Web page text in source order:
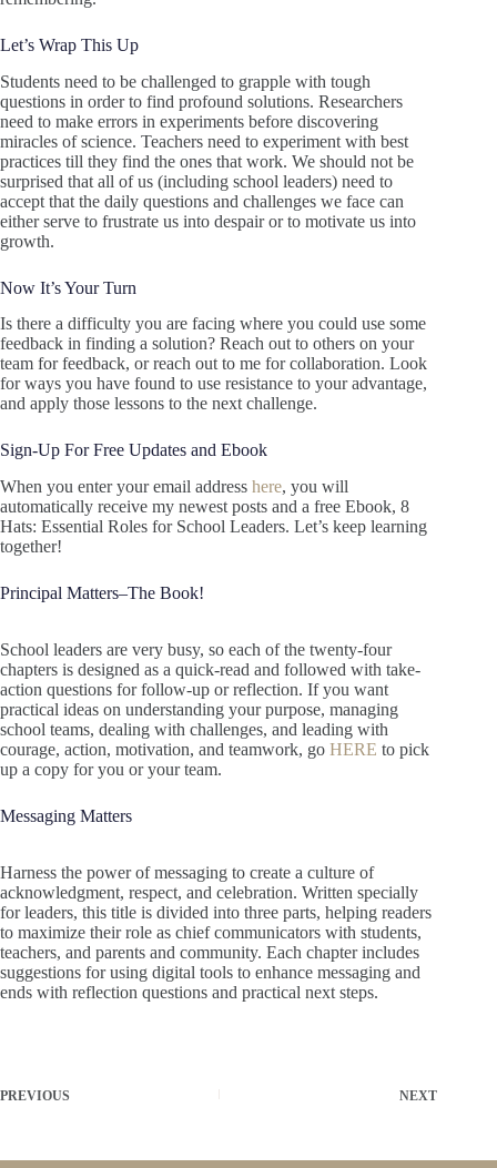
Let’s Wrap This Up
Students need to be challenged to grapple with tough
questions in order to find profound solutions. Researchers
need to make errors in experiments before discovering
miracles of science. Teachers need to experiment with best
practices till they find the ones that work. We should not be
surprised that all of us (including school leaders) need to
accept that the daily questions and challenges we face can
either serve to frustrate us into despair or to motivate us into
growth.
Now It’s Your Turn
Is there a difficulty you are facing where you could use some
feedback in finding a solution? Reach out to others on your
team for feedback, or reach out to me for collaboration. Look
for ways you have found to use resistance to your advantage,
and apply those lessons to the next challenge.
Sign-Up For Free Updates and Ebook
When you enter your email address here, you will
automatically receive my newest posts and a free Ebook, 8
Hats: Essential Roles for School Leaders. Let’s keep learning
together!
Principal Matters–The Book!
School leaders are very busy, so each of the twenty-four
chapters is designed as a quick-read and followed with take-
action questions for follow-up or reflection. If you want
practical ideas on understanding your purpose, managing
school teams, dealing with challenges, and leading with
courage, action, motivation, and teamwork, go HERE to pick
up a copy for you or your team.
Messaging Matters
Harness the power of messaging to create a culture of
acknowledgment, respect, and celebration. Written specially
for leaders, this title is divided into three parts, helping readers
to maximize their role as chief communicators with students,
teachers, and parents and community. Each chapter includes
suggestions for using digital tools to enhance messaging and
ends with reflection questions and practical next steps.
PREVIOUS NEXT